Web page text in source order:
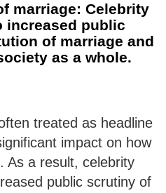
marriage: Celebrity
increased public
of marriage and
as a whole.
treated as headline
impact on how
As a result, celebrity
public scrutiny of